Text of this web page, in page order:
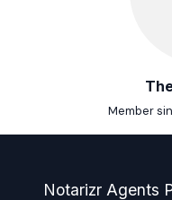
Member
Notarizr Agents